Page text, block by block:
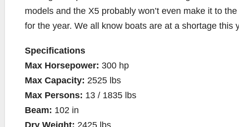
models and the X5 probably won’t even make it to
for the year. We all know boats are at a shortage this
Specifications
Max Horsepower: 300 hp
Max Capacity: 2525 lbs
Max Persons: 13 / 1835 lbs
Beam: 102 in
Dry Weight: 2425 lbs